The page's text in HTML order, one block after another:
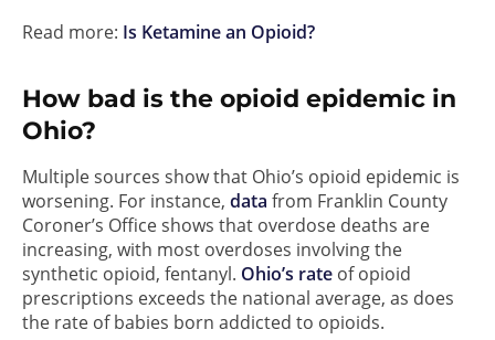
Read more: Is Ketamine an Opioid?
How bad is the opioid epidemic in
Ohio?
Multiple sources show that Ohio’s opioid epidemic is
worsening. For instance, data from Franklin County
Coroner’s Office shows that overdose deaths are
increasing, with most overdoses involving the
synthetic opioid, fentanyl. Ohio’s rate of opioid
prescriptions exceeds the national average, as does
the rate of babies born addicted to opioids.